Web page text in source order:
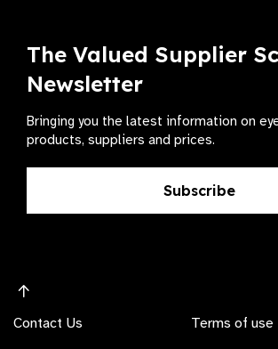
The Valued Supplier
Newsletter
Bringing you the latest information on
products, suppliers and prices.
Subscribe
Contact Us Terms of use